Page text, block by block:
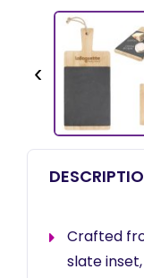
‹
Crafted
slate